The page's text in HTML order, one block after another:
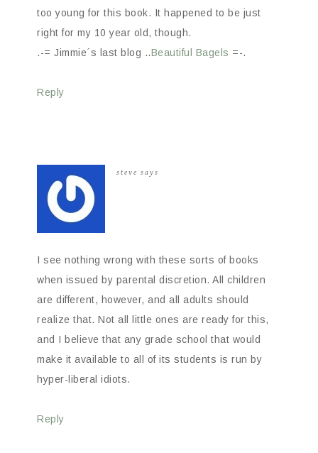
too young for this book. It happened to be just
right for my 10 year old, though.
.-= Jimmie´s last blog ..Beautiful Bagels =-.
Reply
steve says
I see nothing wrong with these sorts of books
when issued by parental discretion. All children
are different, however, and all adults should
realize that. Not all little ones are ready for this,
and I believe that any grade school that would
make it available to all of its students is run by
hyper-liberal idiots.
Reply